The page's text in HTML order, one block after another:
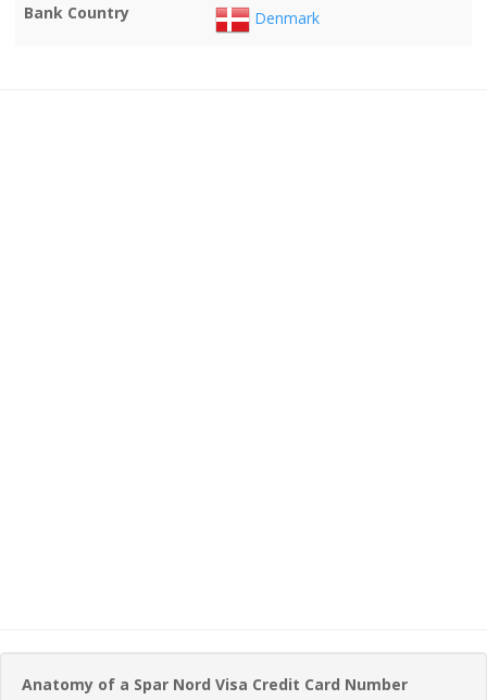
Bank Country
Denmark
Anatomy of a Spar Nord Visa Credit Card Number